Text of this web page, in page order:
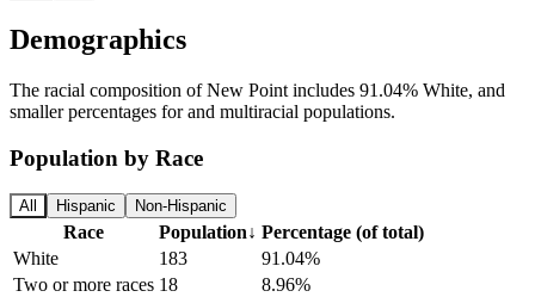
Demographics
The racial composition of New Point includes 91.04% White, and
smaller percentages for and multiracial populations.
Population by Race
All Hispanic Non-Hispanic
Race Population↓ Percentage (of total)
White
183
91.04%
Two or more races 18
8.96%